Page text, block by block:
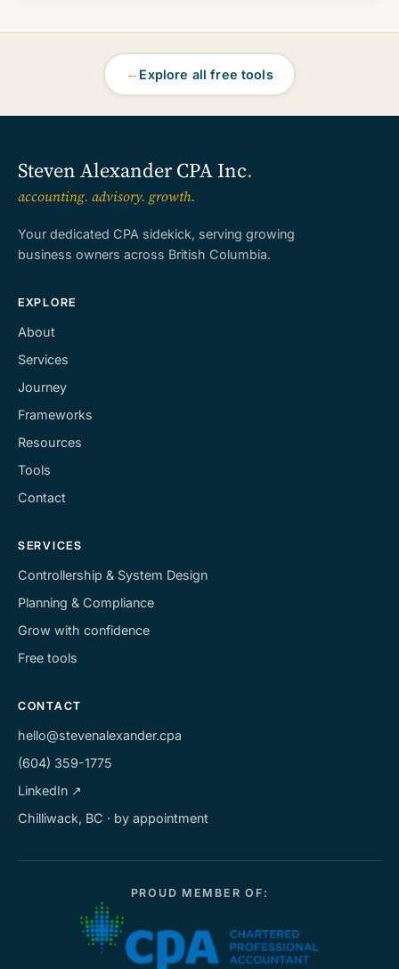
← Explore all free tools
Steven Alexander CPA Inc.
accounting. advisory. growth.
Your dedicated CPA sidekick, serving growing
business owners across British Columbia.
EXPLORE
About
Services
Journey
Frameworks
Resources
Tools
Contact
SERVICES
Controllership & System Design
Planning & Compliance
Grow with confidence
Free tools
CONTACT
hello@stevenalexander.cpa
(604) 359-1775
LinkedIn ↗
Chilliwack, BC · by appointment
PROUD MEMBER OF: